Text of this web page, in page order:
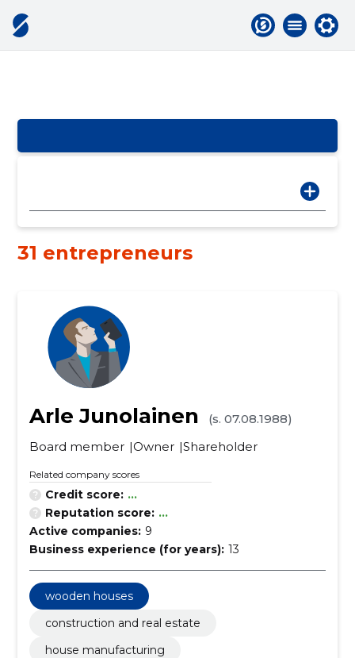
31 entrepreneurs
Arle Junolainen
(s. 07.08.1988)
Board member Owner Shareholder
Related company scores
Credit score: ...
Reputation score: ...
Active companies: 9
Business experience (for years): 13
wooden houses
construction and real estate
house manufacturing